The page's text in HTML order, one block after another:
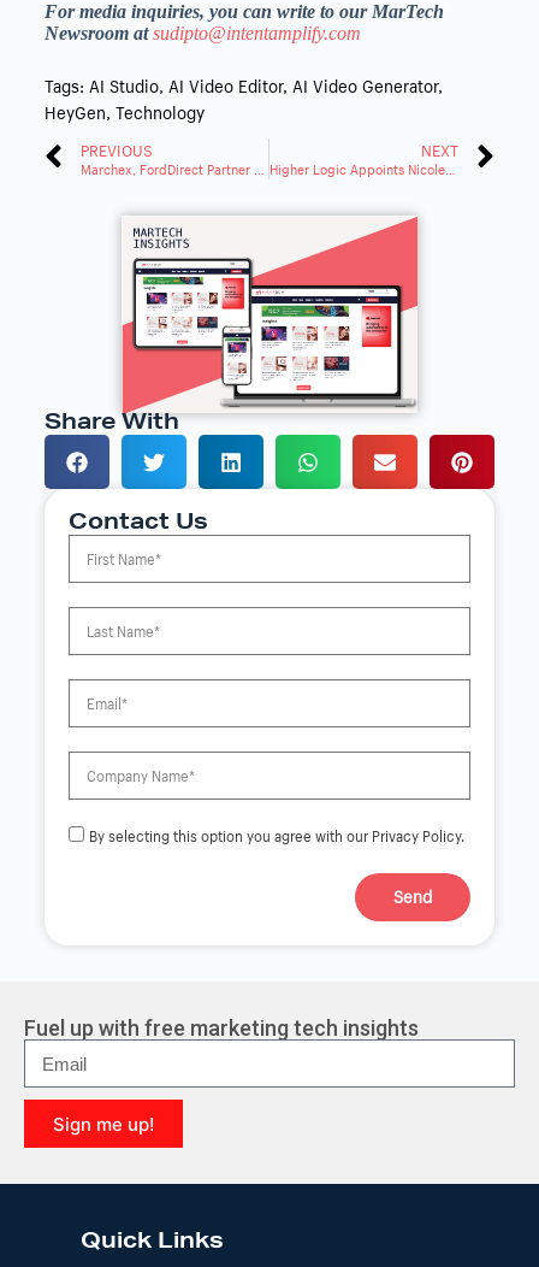
For media inquiries, you can write to our MarTech
Newsroom atsudipto@intentamplify.com
Tags: AI Studio, AI Video Editor, AI Video Generator,
HeyGen, Technology
PREVIOUS NEXT
Share With
Contact Us
By selecting this option you agree with our Privacy Policy.
Send
r
n
a
t
i
v
e
Fuel up with free marketing tech insights
Sign me up!
l
Quick Links